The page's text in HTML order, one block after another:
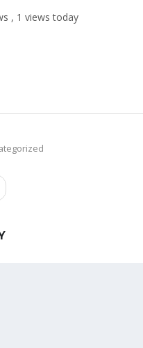
, 1 views today